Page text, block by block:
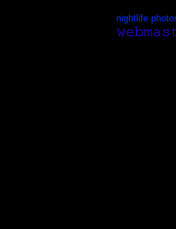
nightlife